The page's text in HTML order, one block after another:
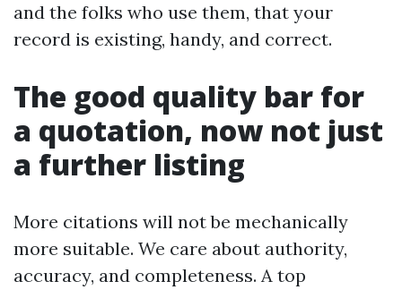
and the folks who use them, that your
record is existing, handy, and correct.
The good quality bar for
a quotation, now not just
a further listing
More citations will not be mechanically
more suitable. We care about authority,
accuracy, and completeness. A top